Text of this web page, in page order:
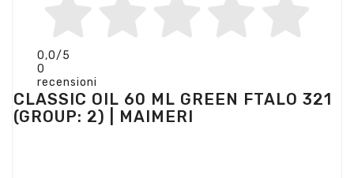
0,0/5
0
recensioni
CLASSIC OIL 60 ML GREEN FTALO 321
(GROUP: 2) | MAIMERI